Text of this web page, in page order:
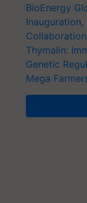
BioEnergy
Thymalin:
Genetic
Mega